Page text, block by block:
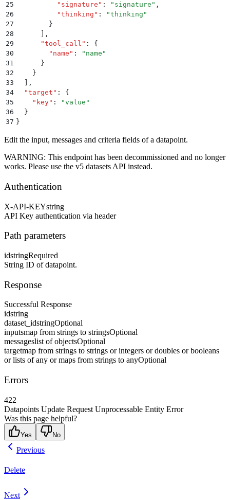
25
          "
signature " : " signature " ,
26
          "
thinking " : "thinking "
27
        }
28
,
29
      "
tool_call " :
{
30
        "
name " : " name "
31
      }
32
    }
33
,
34
  "
target " :
{
35
    "
key" : "value "
36
  }
37 }
Edit the input, messages and criteria fields of a datapoint.
WARNING: This endpoint has been decommissioned and no longer
works. Please use the v5 datasets API instead.
Authentication
X-API-KEYstring
API Key authentication via header
Path parameters
idstringRequired
String ID of datapoint.
Response
Successful Response
idstring
dataset_idstringOptional
inputsmap from strings to stringsOptional
messageslist of objectsOptional
targetmap from strings to strings or integers or doubles or booleans
or lists of any or maps from strings to anyOptional
Errors
422
Datapoints Update Request Unprocessable Entity Error
Was this page helpful?
Yes No
Previous
Delete
Next